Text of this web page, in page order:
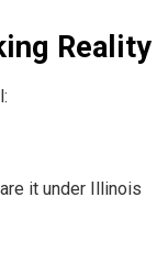
Reality
it under Illinois